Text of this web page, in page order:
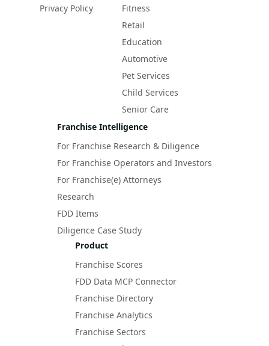
Privacy Policy
Fitness
Retail
Education
Automotive
Pet Services
Child Services
Senior Care
Franchise Intelligence
For Franchise Research & Diligence
For Franchise Operators and Investors
For Franchise(e) Attorneys
Research
FDD Items
Diligence Case Study
Product
Franchise Scores
FDD Data MCP Connector
Franchise Directory
Franchise Analytics
Franchise Sectors